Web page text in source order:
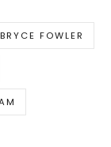
BRYCE FOWLER